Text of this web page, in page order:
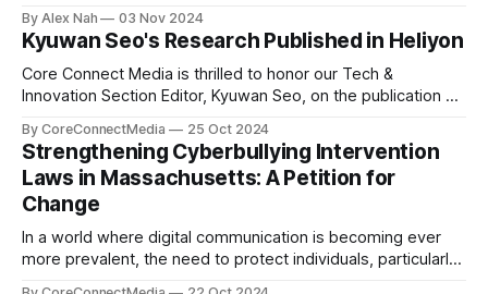
become dragons. Before it can achieve this dream, an Imugi
must undergo a long period of secluded training
underwater, detached
By Alex Nah 03 Nov 2024
Kyuwan Seo's Research Published in Heliyon
Core Connect Media is thrilled to honor our Tech &
Innovation Section Editor, Kyuwan Seo, on the publication of
Environment-dependent Vacancy Formation in Fe₂WO₆: A
DFT Study" in Heliyon, a highly respected Elsevier journal.
This study explores vacancy formation in
By CoreConnectMedia 25 Oct 2024
Strengthening Cyberbullying Intervention
Laws in Massachusetts: A Petition for
Change
In a world where digital communication is becoming ever
more prevalent, the need to protect individuals, particularly